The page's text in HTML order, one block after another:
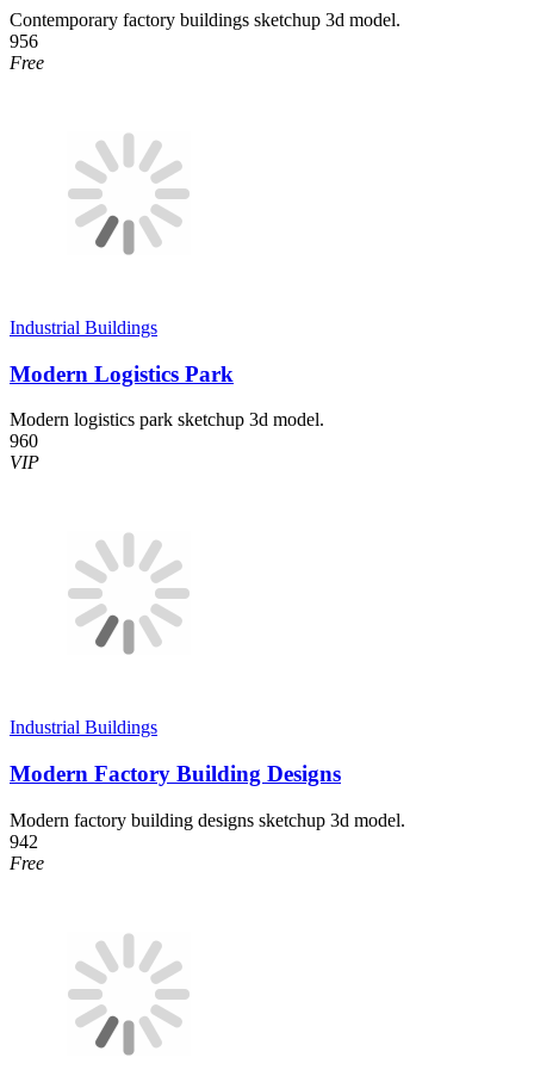
Contemporary factory buildings sketchup 3d model.
956
Free
Industrial Buildings
Modern Logistics Park
Modern logistics park sketchup 3d model.
960
VIP
Industrial Buildings
Modern Factory Building Designs
Modern factory building designs sketchup 3d model.
942
Free